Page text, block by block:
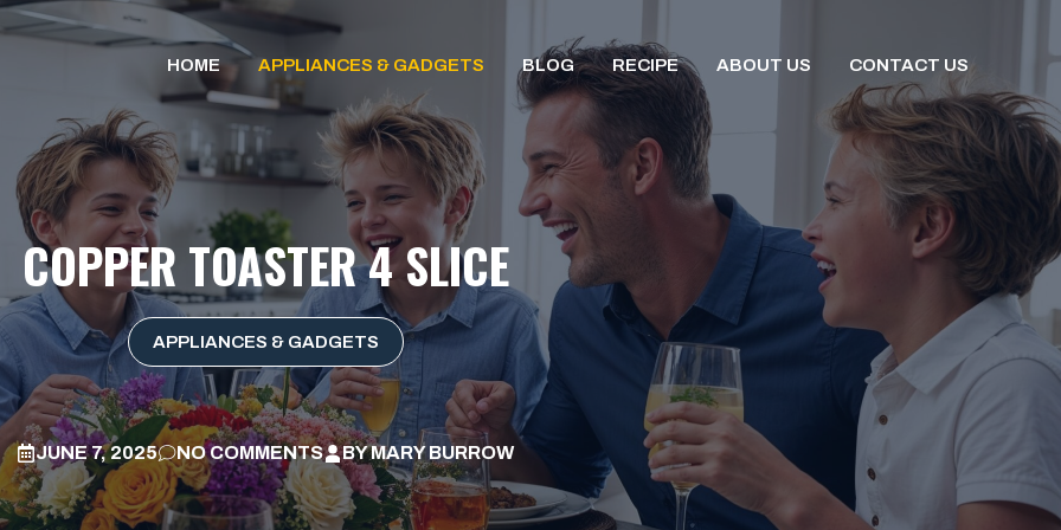
HOME APPLIANCES & GADGETS BLOG RECIPE ABOUT US CONTACT US
COPPER TOASTER 4 SLICE
APPLIANCES & GADGETS
JUNE 7, 2025 NO COMMENTS BYMARY BURROW